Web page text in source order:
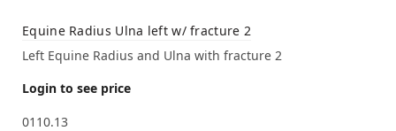
Equine Radius Ulna left w/ fracture 2
Left Equine Radius and Ulna with fracture 2
Login to see price
0110.13